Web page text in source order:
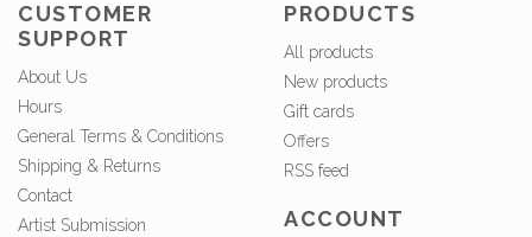
CUSTOMER
SUPPORT
About Us
Hours
General Terms & Conditions
Shipping & Returns
Contact
Artist Submission
PRODUCTS
All products
New products
Gift cards
Offers
RSS feed
ACCOUNT